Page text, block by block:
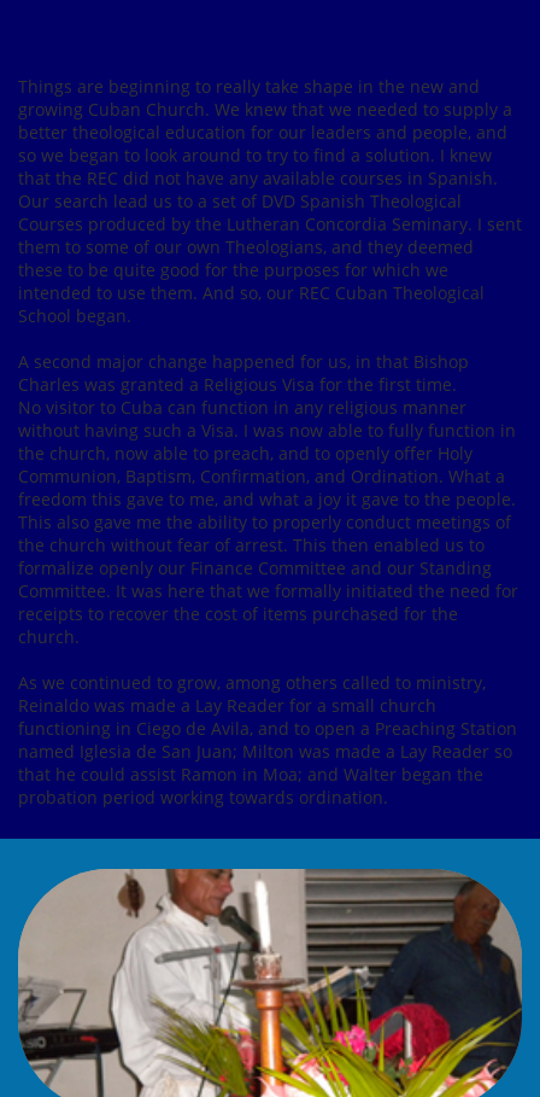
Things are beginning to really take shape in the new and
growing Cuban Church. We knew that we needed to supply a
better theological education for our leaders and people, and
so we began to look around to try to find a solution. I knew
that the REC did not have any available courses in Spanish.
Our search lead us to a set of DVD Spanish Theological
Courses produced by the Lutheran Concordia Seminary. I sent
them to some of our own Theologians, and they deemed
these to be quite good for the purposes for which we
intended to use them. And so, our REC Cuban Theological
School began.
A second major change happened for us, in that Bishop
Charles was granted a Religious Visa for the first time.
No visitor to Cuba can function in any religious manner
without having such a Visa. I was now able to fully function in
the church, now able to preach, and to openly offer Holy
Communion, Baptism, Confirmation, and Ordination. What a
freedom this gave to me, and what a joy it gave to the people.
This also gave me the ability to properly conduct meetings of
the church without fear of arrest. This then enabled us to
formalize openly our Finance Committee and our Standing
Committee. It was here that we formally initiated the need for
receipts to recover the cost of items purchased for the
church.
As we continued to grow, among others called to ministry,
Reinaldo was made a Lay Reader for a small church
functioning in Ciego de Avila, and to open a Preaching Station
named Iglesia de San Juan; Milton was made a Lay Reader so
that he could assist Ramon in Moa; and Walter began the
probation period working towards ordination.